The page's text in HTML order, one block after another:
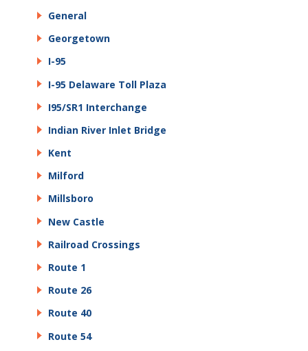
General
Georgetown
I-95
I-95 Delaware Toll Plaza
I95/SR1 Interchange
Indian River Inlet Bridge
Kent
Milford
Millsboro
New Castle
Railroad Crossings
Route 1
Route 26
Route 40
Route 54